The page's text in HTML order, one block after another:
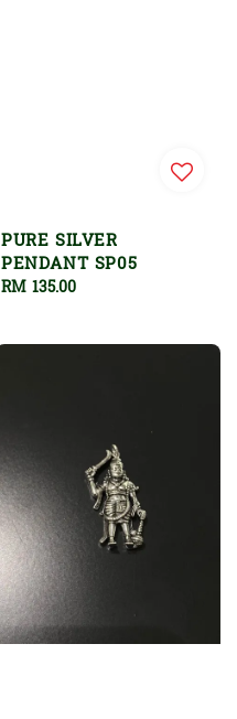
PURE SILVER
PENDANT SP05
Regular
RM 135.00